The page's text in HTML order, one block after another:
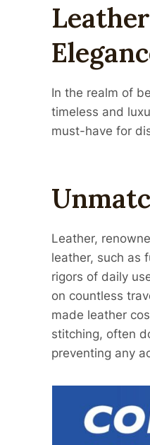
In the realm of
timeless and
must-have for
Leather,
leather, such as
rigors of daily
on countless
made leather
stitching, often
preventing any